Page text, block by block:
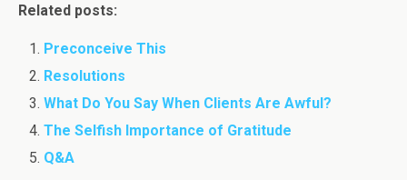
Related posts:
Preconceive This
Resolutions
What Do You Say When Clients Are Awful?
The Selfish Importance of Gratitude
Q&A